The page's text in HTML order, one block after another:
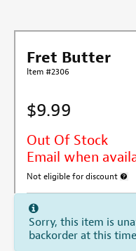
Fret Butter
Item #2306
$9.99
Out Of Stock
Email when
Not eligible for discount
Sorry, this item is
backorder at this